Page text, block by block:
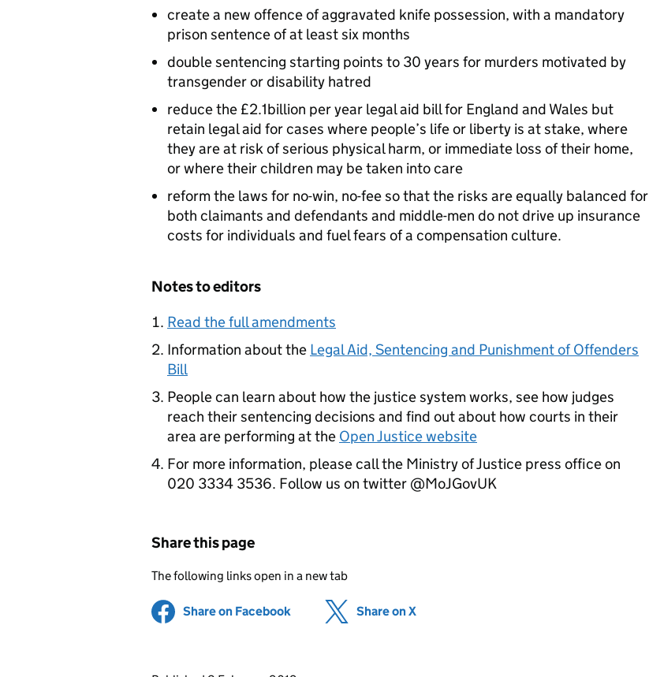
create a new offence of aggravated knife possession, with a mandatory
prison sentence of at least six months
double sentencing starting points to 30 years for murders motivated by
transgender or disability hatred
reduce the £2.1billion per year legal aid bill for England and Wales but
retain legal aid for cases where people’s life or liberty is at stake, where
they are at risk of serious physical harm, or immediate loss of their home,
or where their children may be taken into care
reform the laws for no-win, no-fee so that the risks are equally balanced for
both claimants and defendants and middle-men do not drive up insurance
costs for individuals and fuel fears of a compensation culture.
Notes to editors
Read the full amendments
Information about the Legal Aid, Sentencing and Punishment of Offenders
Bill
People can learn about how the justice system works, see how judges
reach their sentencing decisions and find out about how courts in their
area are performing at the Open Justice website
For more information, please call the Ministry of Justice press office on
020 3334 3536. Follow us on twitter @MoJGovUK
Share this page
The following links open in a new tab
Share on Facebook (opens in new tab)
Share on X